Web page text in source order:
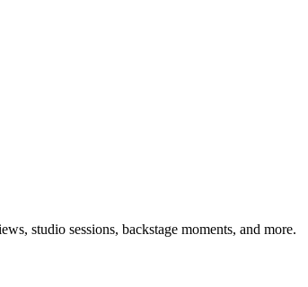
studio sessions, backstage moments, and more.